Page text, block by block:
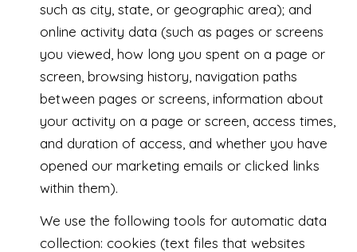
such as city, state, or geographic area); and
online activity data (such as pages or screens
you viewed, how long you spent on a page or
screen, browsing history, navigation paths
between pages or screens, information about
your activity on a page or screen, access times,
and duration of access, and whether you have
opened our marketing emails or clicked links
within them).
We use the following tools for automatic data
collection: cookies (text files that websites